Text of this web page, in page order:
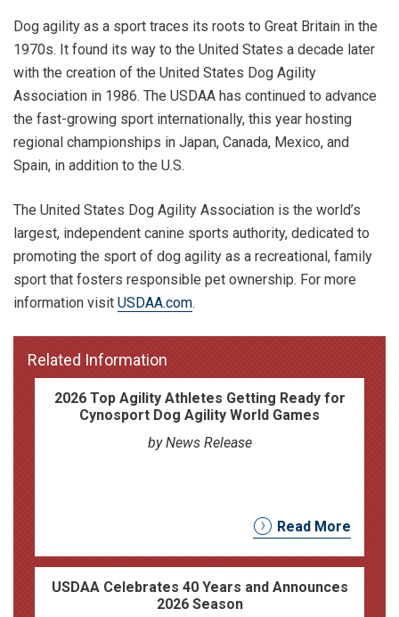
Dog agility as a sport traces its roots to Great Britain in the
1970s. It found its way to the United States a decade later
with the creation of the United States Dog Agility
Association in 1986. The USDAA has continued to advance
the fast-growing sport internationally, this year hosting
regional championships in Japan, Canada, Mexico, and
Spain, in addition to the U.S.
The United States Dog Agility Association is the world’s
largest, independent canine sports authority, dedicated to
promoting the sport of dog agility as a recreational, family
sport that fosters responsible pet ownership. For more
information visit USDAA.com.
Related Information
2026 Top Agility Athletes Getting Ready for
Cynosport Dog Agility World Games
by News Release
Read More
USDAA Celebrates 40 Years and Announces
2026 Season